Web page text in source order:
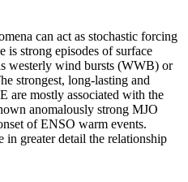
can act as stochastic forcing
strong episodes of surface
westerly wind bursts (WWB) or
strongest, long-lasting and
are mostly associated with the
anomalously strong MJO
of ENSO warm events.
in greater detail the relationship